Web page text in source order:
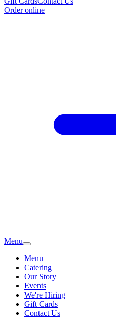
Order online
Menu
Menu
Catering
Our Story
Events
We're Hiring
Gift Cards
Contact Us